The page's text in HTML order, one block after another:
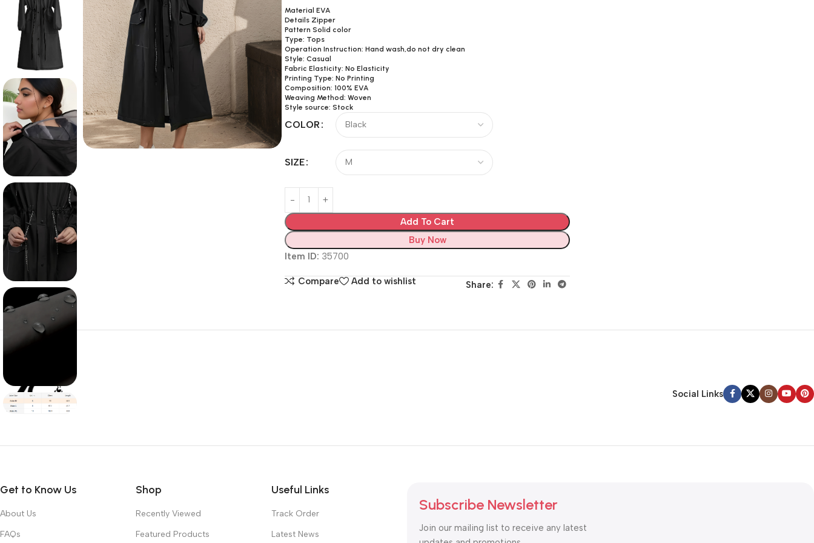
Material EVA
Details Zipper
Pattern Solid color
Type: Tops
Operation Instruction: Hand wash,do not dry clean
Style: Casual
Fabric Elasticity: No Elasticity
Printing Type: No Printing
Composition: 100% EVA
Weaving Method: Woven
Style source: Stock
COLOR
SIZE
Add To Cart
Buy Now
Item ID: 35700
Compare Add to wishlist Share:
Social Links
Get to Know Us
About Us
FAQs
Shop
Recently Viewed
Featured Products
Useful Links
Track Order
Latest News
Subscribe Newsletter
Join our mailing list to receive any latest